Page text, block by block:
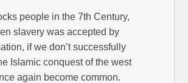
people in the 7th Century,
slavery was accepted by
if we don’t successfully
Islamic conquest of the west
again become common.